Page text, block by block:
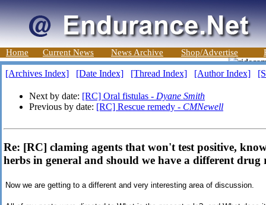
Home Current News News Archive Shop/Advertise
[Archives Index] [Date Index] [Thread Index] [Author Index]
Next by date: [RC] Oral fistulas - Dyane Smith
Previous by date: [RC] Rescue remedy - CMNewell
Re: [RC] claming agents that won't test positive,
herbs in general and should we have a different drug
Now we are getting to a different and very interesting area of discussion.